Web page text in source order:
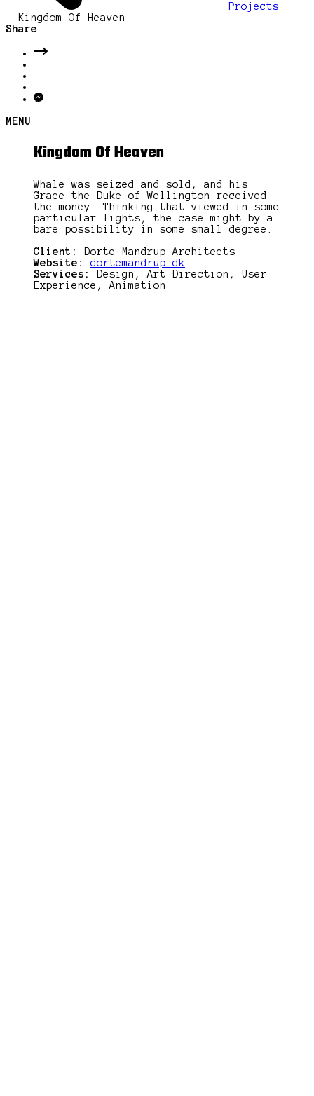
Projects
- Kingdom Of Heaven
Share
MENU
Kingdom Of Heaven
Whale was seized and sold, and his
Grace the Duke of Wellington received
the money. Thinking that viewed in some
particular lights, the case might by a
bare possibility in some small degree.
Client:
Dorte Mandrup Architects
Website:
dortemandrup.dk
Services:
Design, Art Direction, User
Experience, Animation